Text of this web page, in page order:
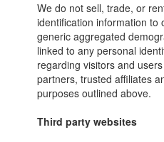
We do not sell, trade, or
identification information to
generic aggregated
linked to any personal
regarding visitors and
partners, trusted affiliates
purposes outlined above.
Third party websites